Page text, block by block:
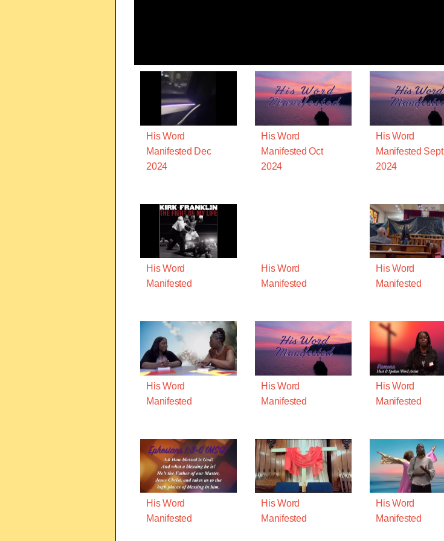
His Word
Manifested Dec
2024
His Word
Manifested Oct
2024
His Word
Manifested Sept
2024
His Word
Manifested
His Word
Manifested
His Word
Manifested
His Word
Manifested
His Word
Manifested
His Word
Manifested
His Word
Manifested
His Word
Manifested
His Word
Manifested